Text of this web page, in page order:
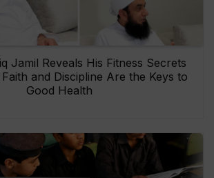
Jamil Reveals His Fitness Secrets
and Discipline Are the Keys to
Good Health